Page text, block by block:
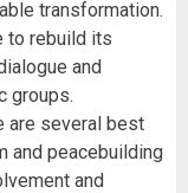
transformation.
to rebuild its
and
groups.
are several best
and peacebuilding
and